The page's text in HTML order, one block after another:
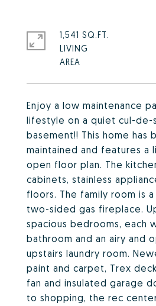
Enjoy a low maintenance
lifestyle on a quiet cul-de-
basement!! This home has
maintained and features a
open floor plan. The
cabinets, stainless
floors. The family room is
two-sided gas fireplace.
spacious bedrooms, each
bathroom and an airy and
upstairs laundry room.
paint and carpet, Trex
fan and insulated garage
to shopping, the rec
1,541 SQ.FT.
LIVING